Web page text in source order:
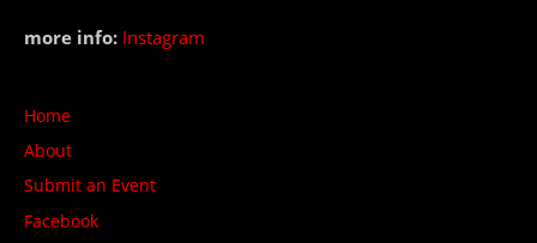
more info: Instagram
Home
About
Submit an Event
Facebook